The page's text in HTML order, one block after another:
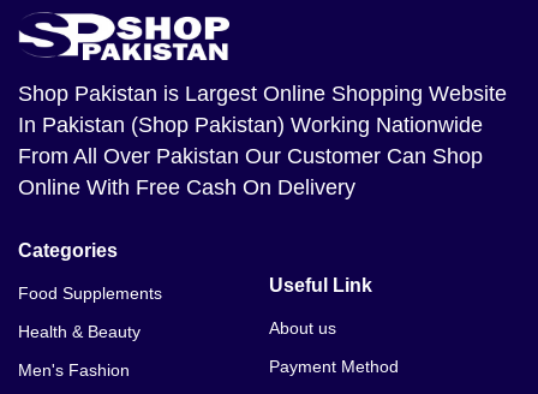
Shop Pakistan is Largest Online Shopping Website
In Pakistan (Shop Pakistan) Working Nationwide
From All Over Pakistan Our Customer Can Shop
Online With Free Cash On Delivery
Categories
Food Supplements
Health & Beauty
Men's Fashion
Useful Link
About us
Payment Method